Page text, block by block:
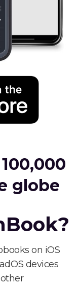
globe
on iOS
devices